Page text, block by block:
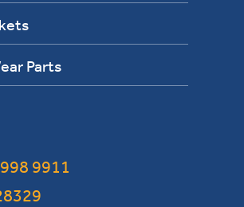
Parts
9911